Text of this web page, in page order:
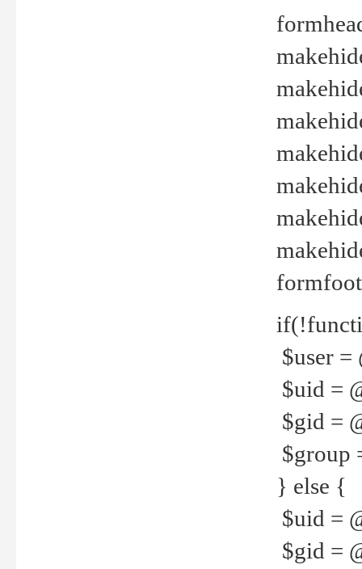
$user =
$uid =
$gid =
$group
} else {
$uid =
$gid =